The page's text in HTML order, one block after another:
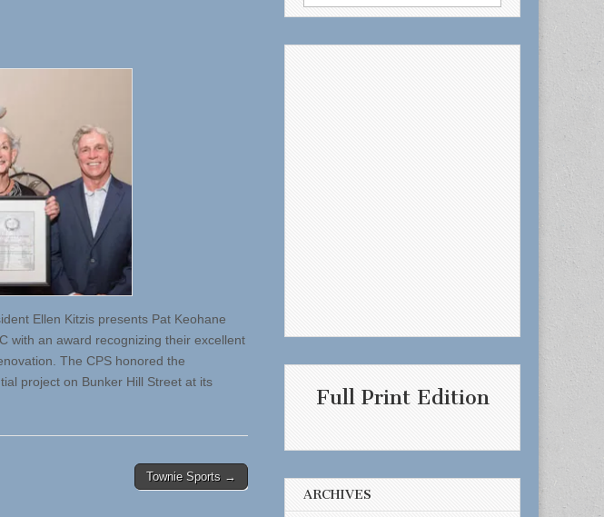
Ellen Kitzis presents Pat Keohane
with an award recognizing their excellent
The CPS honored the
project on Bunker Hill Street at its
Townie Sports →
for:
Full Print Edition
ARCHIVES